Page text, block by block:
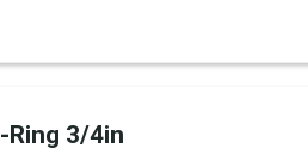
Ring 3/4in